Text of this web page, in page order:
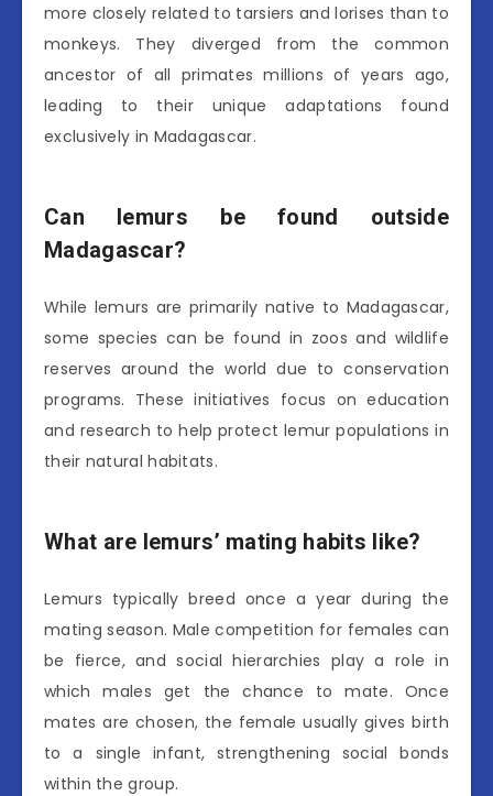
more closely related to tarsiers and lorises than to
monkeys. They diverged from the common
ancestor of all primates millions of years ago,
leading to their unique adaptations found
exclusively in Madagascar.
Can lemurs be found outside
Madagascar?
While lemurs are primarily native to Madagascar,
some species can be found in zoos and wildlife
reserves around the world due to conservation
programs. These initiatives focus on education
and research to help protect lemur populations in
their natural habitats.
What are lemurs’ mating habits like?
Lemurs typically breed once a year during the
mating season. Male competition for females can
be fierce, and social hierarchies play a role in
which males get the chance to mate. Once
mates are chosen, the female usually gives birth
to a single infant, strengthening social bonds
within the group.